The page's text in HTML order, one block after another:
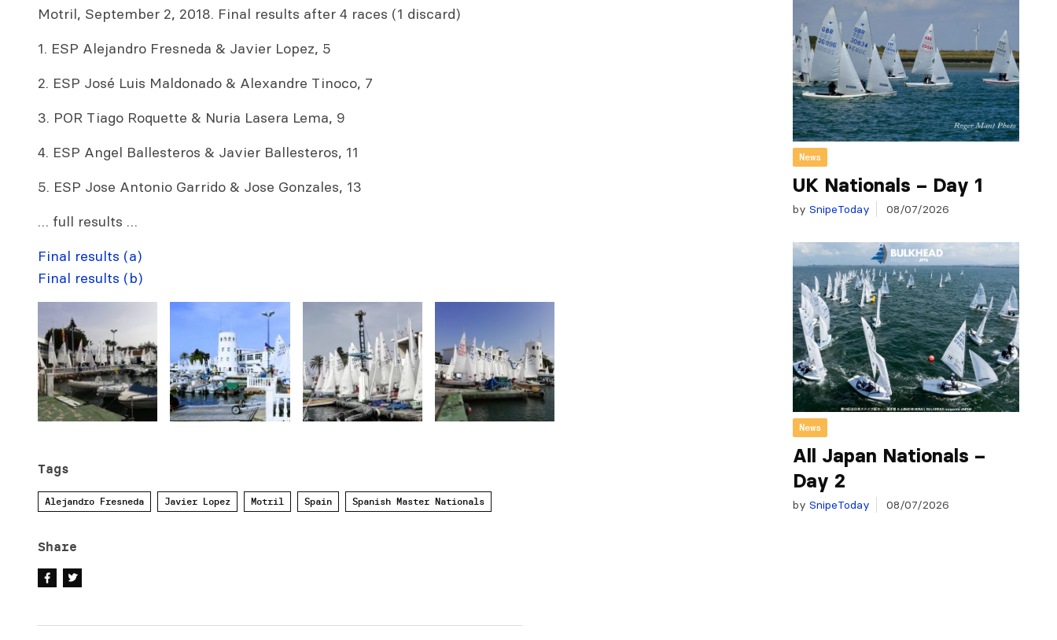
Motril, September 2, 2018. Final results after 4 races (1 discard)
1. ESP Alejandro Fresneda & Javier Lopez, 5
2. ESP José Luis Maldonado & Alexandre Tinoco, 7
3. POR Tiago Roquette & Nuria Lasera Lema, 9
4. ESP Angel Ballesteros & Javier Ballesteros, 11
5. ESP Jose Antonio Garrido & Jose Gonzales, 13
… full results …
Final results (a)
Final results (b)
Tags
Alejandro Fresneda Javier Lopez Motril Spain Spanish Master Nationals
Share
News
UK Nationals – Day 1
by SnipeToday 08/07/2026
News
All Japan Nationals –
Day 2
by SnipeToday 08/07/2026